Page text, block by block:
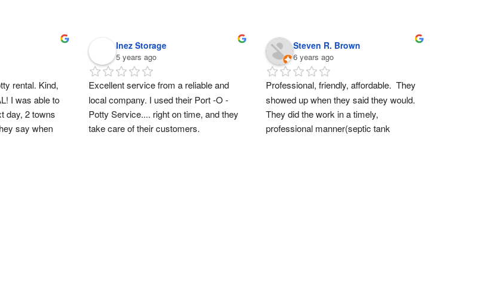
rental. Kind,
I was able to
day, 2 towns
say when
Inez Storage
5 years ago
Excellent service from a reliable and
local company. I used their Port -O -
Potty Service.... right on time, and they
take care of their customers.
Steven R. Brown
6 years ago
Professional, friendly, affordable.  They
showed up when they said they would.
They did the work in a timely,
professional manner(septic tank